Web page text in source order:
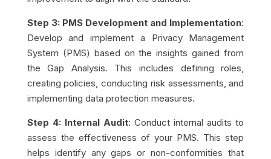
Step 3: PMS Development and Implementation:
Develop and implement a Privacy Management
System (PMS) based on the insights gained from
the Gap Analysis. This includes defining roles,
creating policies, conducting risk assessments, and
implementing data protection measures.
Step 4: Internal Audit: Conduct internal audits to
assess the effectiveness of your PMS. This step
helps identify any gaps or non-conformities that